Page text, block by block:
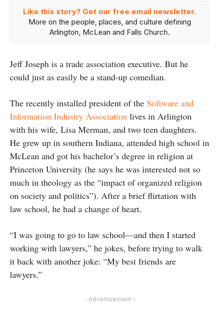
Like this story? Get our free email newsletter.
More on the people, places, and culture defining
Arlington, McLean and Falls Church.
Jeff Joseph is a trade association executive. But he
could just as easily be a stand-up comedian.
The recently installed president of the Software and
Information Industry Association lives in Arlington
with his wife, Lisa Merman, and two teen daughters.
He grew up in southern Indiana, attended high school in
McLean and got his bachelor’s degree in religion at
Princeton University (he says he was interested not so
much in theology as the “impact of organized religion
on society and politics”). After a brief flirtation with
law school, he had a change of heart.
“I was going to go to law school—and then I started
working with lawyers,” he jokes, before trying to walk
it back with another joke: “My best friends are
lawyers.”
- Advertisement -